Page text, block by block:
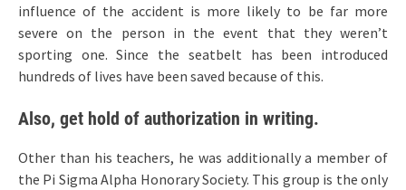
influence of the accident is more likely to be far more
severe on the person in the event that they weren’t
sporting one. Since the seatbelt has been introduced
hundreds of lives have been saved because of this.
Also, get hold of authorization in writing.
Other than his teachers, he was additionally a member of
the Pi Sigma Alpha Honorary Society. This group is the only